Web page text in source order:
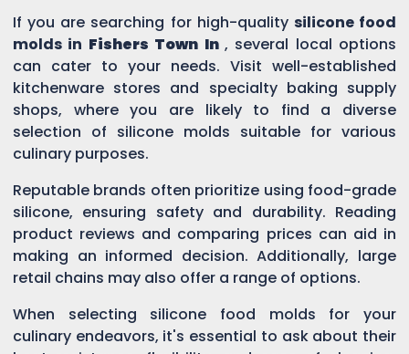
If you are searching for high-quality silicone food
molds in Fishers Town In , several local options
can cater to your needs. Visit well-established
kitchenware stores and specialty baking supply
shops, where you are likely to find a diverse
selection of silicone molds suitable for various
culinary purposes.
Reputable brands often prioritize using food-grade
silicone, ensuring safety and durability. Reading
product reviews and comparing prices can aid in
making an informed decision. Additionally, large
retail chains may also offer a range of options.
When selecting silicone food molds for your
culinary endeavors, it's essential to ask about their